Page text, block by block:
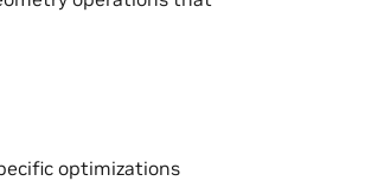
optimizations